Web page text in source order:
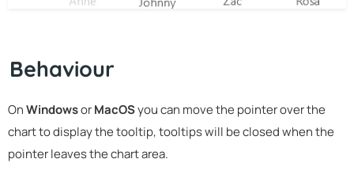
Behaviour
OnWindowsorMacOSyou can move the pointer over the
chart to display the tooltip, tooltips will be closed when the
pointer leaves the chart area.